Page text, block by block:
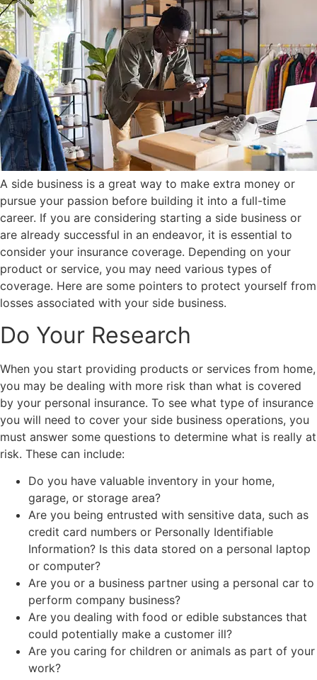
A side business is a great way to make extra money or
pursue your passion before building it into a full-time
career. If you are considering starting a side business or
are already successful in an endeavor, it is essential to
consider your insurance coverage. Depending on your
product or service, you may need various types of
coverage. Here are some pointers to protect yourself from
losses associated with your side business.
Do Your Research
When you start providing products or services from home,
you may be dealing with more risk than what is covered
by your personal insurance. To see what type of insurance
you will need to cover your side business operations, you
must answer some questions to determine what is really at
risk. These can include:
Do you have valuable inventory in your home,
garage, or storage area?
Are you being entrusted with sensitive data, such as
credit card numbers or Personally Identifiable
Information? Is this data stored on a personal laptop
or computer?
Are you or a business partner using a personal car to
perform company business?
Are you dealing with food or edible substances that
could potentially make a customer ill?
Are you caring for children or animals as part of your
work?